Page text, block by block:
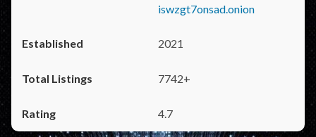
iswzgt7onsad.onion
2021
7742+
4.7